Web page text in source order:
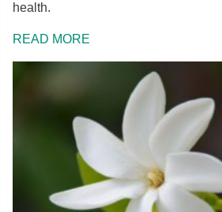
health.
READ MORE